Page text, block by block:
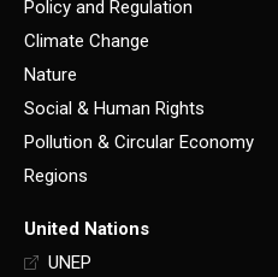
Policy and Regulation
Climate Change
Nature
Social & Human Rights
Pollution & Circular Economy
Regions
United Nations
UNEP